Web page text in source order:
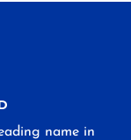
name in